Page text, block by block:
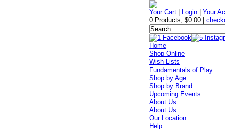
Your Cart Login |Your
0 Products,$0.00 |
Home
Shop Online
Wish Lists
Fundamentals of Play
Shop by Age
Shop by Brand
Upcoming Events
About Us
About Us
Our Location
Help